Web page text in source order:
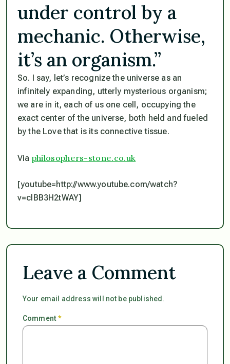
under control by a
mechanic. Otherwise,
it’s an organism.”
So. I say, let’s recognize the universe as an
infinitely expanding, utterly mysterious organism;
we are in it, each of us one cell, occupying the
exact center of the universe, both held and fueled
by the Love that is its connective tissue.
Via philosophers-stone.co.uk
[youtube=http://www.youtube.com/watch?
v=clBB3H2tWAY]
Leave a Comment
Your email address will not be published.
Comment*